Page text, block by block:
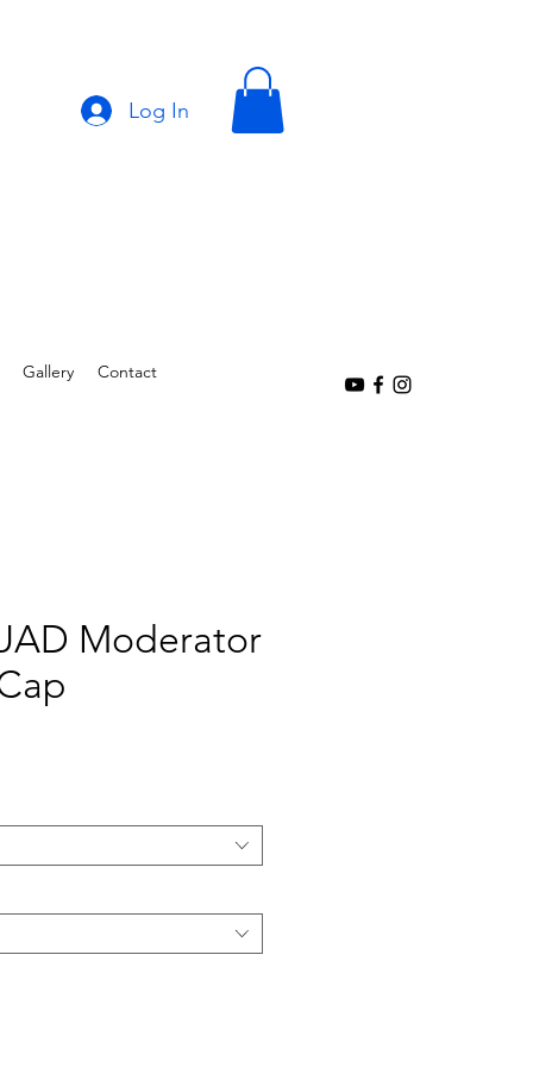
Log In
Gallery Contact
Moderator